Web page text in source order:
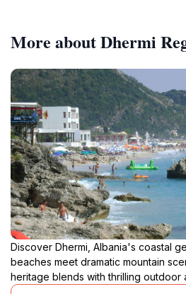
More about Dhermi
Discover Dhermi, Albania's coastal
beaches meet dramatic mountain
heritage blends with thrilling outdoor